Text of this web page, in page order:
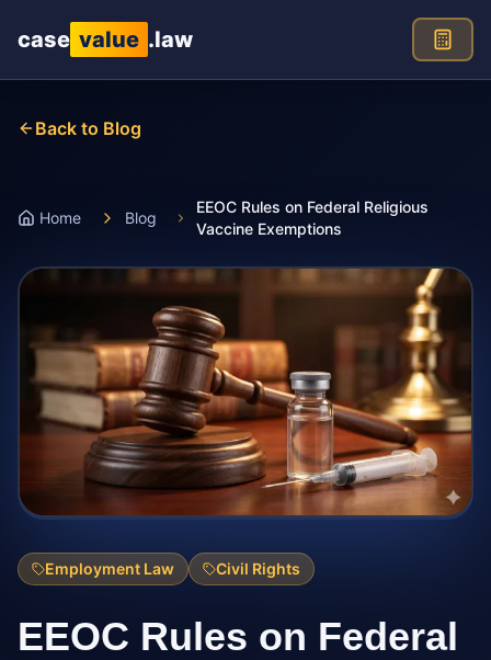
case value .law
Back to Blog
Home Blog
EEOC Rules on Federal Religious
Vaccine Exemptions
Employment Law Civil Rights
EEOC Rules on Federal